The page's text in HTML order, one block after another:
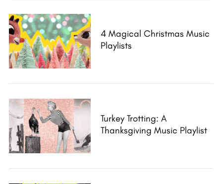
4 Magical Christmas Music
Playlists
Turkey Trotting: A
Thanksgiving Music Playlist